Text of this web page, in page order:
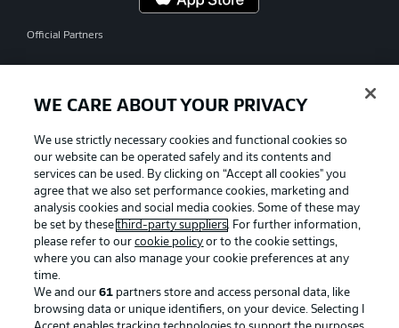
Official Partners
Advertising Legal Notices
WE CARE ABOUT YOUR PRIVACY
We use strictly necessary cookies and functional cookies so
our website can be operated safely and its contents and
services can be used. By clicking on “Accept all cookies" you
agree that we also set performance cookies, marketing and
analysis cookies and social media cookies. Some of these may
be set by thesethird-party suppliers. For further information,
please refer to ourcookie policy or to the cookie settings,
where you can also manage your cookie preferences at any
time.
We and our61 partners store and access personal data, like
browsing data or unique identifiers, on your device. Selecting I